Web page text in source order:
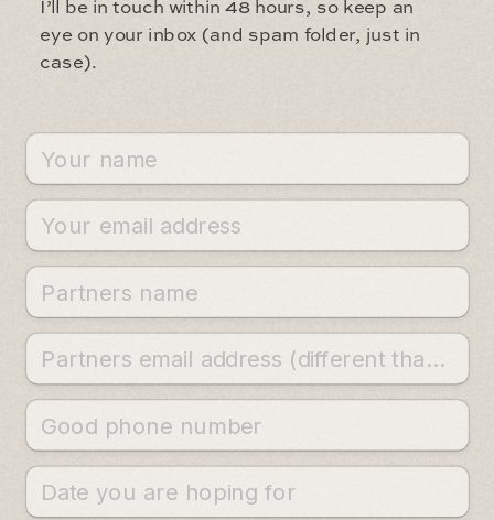
I’ll be in touch within 48 hours, so keep an
eye on your inbox (and spam folder, just in
case).